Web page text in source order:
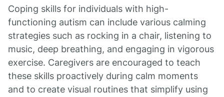
Coping skills for individuals with high-
functioning autism can include various calming
strategies such as rocking in a chair, listening to
music, deep breathing, and engaging in vigorous
exercise. Caregivers are encouraged to teach
these skills proactively during calm moments
and to create visual routines that simplify using